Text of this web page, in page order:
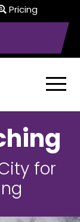
Pricing
for